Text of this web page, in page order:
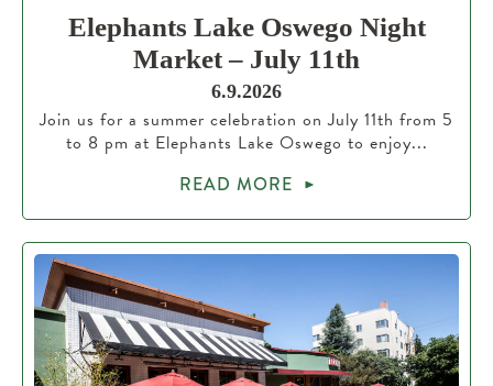
Elephants Lake Oswego Night
Market – July 11th
6.9.2026
Join us for a summer celebration on July 11th from 5
to 8 pm at Elephants Lake Oswego to enjoy...
READ MORE